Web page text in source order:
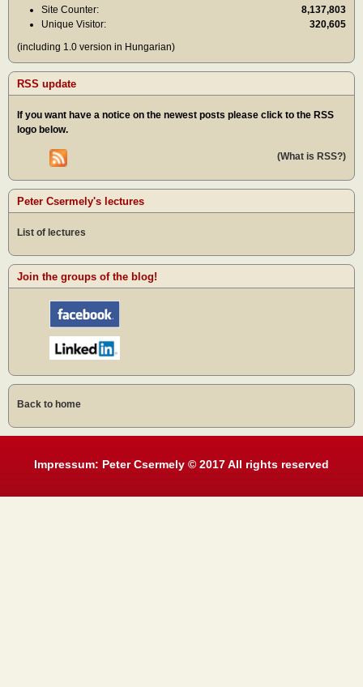
Site Counter:
8,137,803
Unique Visitor:
320,605
(including 1.0 version in Hungarian)
RSS update
If you want have a notice on the newest posts please click to the RSS
logo below.
(What is RSS?)
Peter Csermely's lectures
List of lectures
Join the groups of the blog!
Back to home
Impressum: Peter Csermely © 2017 All rights reserved